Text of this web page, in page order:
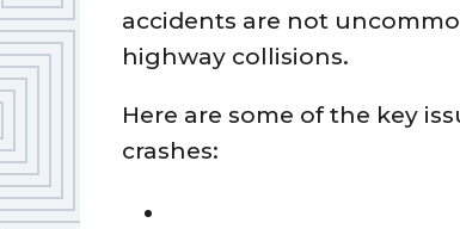
accidents are not
highway collisions.
Here are some of the key
crashes: